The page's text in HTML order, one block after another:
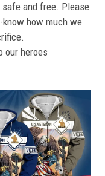
and free. Please
how much we
our heroes